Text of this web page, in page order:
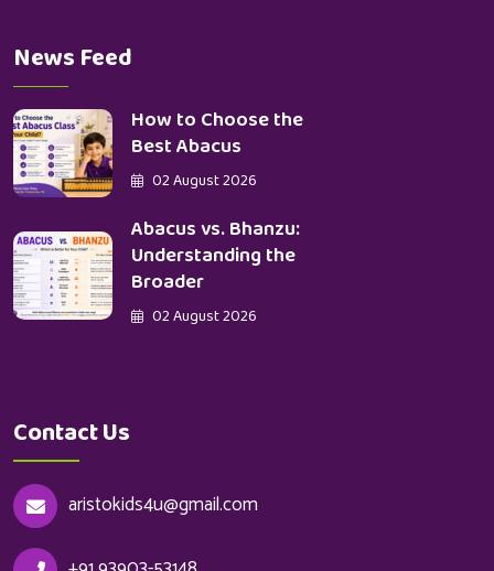
News Feed
How to Choose the
Best Abacus
02 August 2026
Abacus vs. Bhanzu:
Understanding the
Broader
02 August 2026
Contact Us
aristokids4u@gmail.com